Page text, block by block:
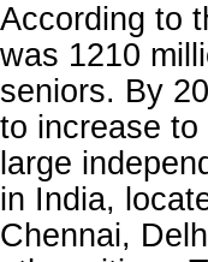
According to
was 1210
seniors. By
to increase to
large
in India,
Chennai,